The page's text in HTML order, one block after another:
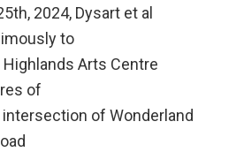
2024, Dysart et al
to
Arts Centre
of
intersection of Wonderland